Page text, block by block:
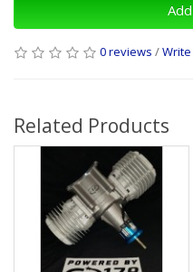
0 reviews /
Related Products